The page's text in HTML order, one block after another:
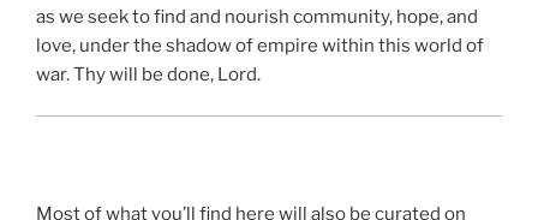
as we seek to find and nourish community, hope, and
love, under the shadow of empire within this world of
war. Thy will be done, Lord.
Most of what you’ll find here will also be curated on